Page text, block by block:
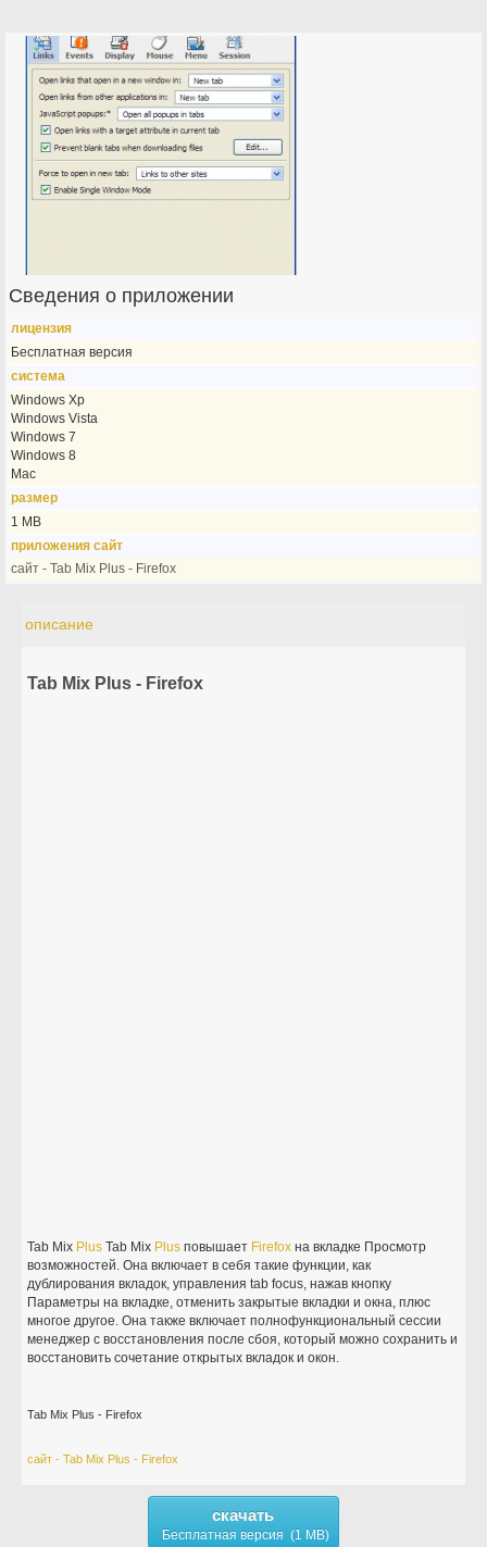
Сведения о приложении
лицензия
Бесплатная версия
система
Windows Xp
Windows Vista
Windows 7
Windows 8
Mac
размер
1 MB
приложения сайт
сайт - Tab Mix Plus - Firefox
описание
Tab Mix Plus - Firefox
Tab Mix Plus Tab Mix Plus повышает Firefox на вкладке Просмотр
возможностей. Она включает в себя такие функции, как
дублирования вкладок, управления tab focus, нажав кнопку
Параметры на вкладке, отменить закрытые вкладки и окна, плюс
многое другое. Она также включает полнофункциональный сессии
менеджер с восстановления после сбоя, который можно сохранить и
восстановить сочетание открытых вкладок и окон.
Tab Mix Plus - Firefox
сайт - Tab Mix Plus - Firefox
скачать
Бесплатная версия (1 MB)